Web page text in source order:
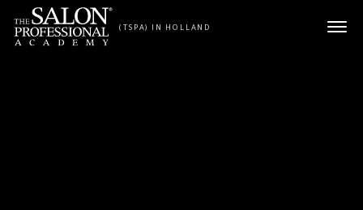
Skip to content
(TSPA) IN HOLLAND